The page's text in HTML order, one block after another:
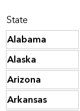
State
Alabama
Alaska
Arizona
Arkansas